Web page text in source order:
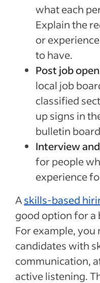
what each
Explain the
or
to have.
Post job
local job
classified
up signs in
bulletin
Interview
for people
experience
Askills-based
good option for
For example,
candidates with
communication,
active listening.